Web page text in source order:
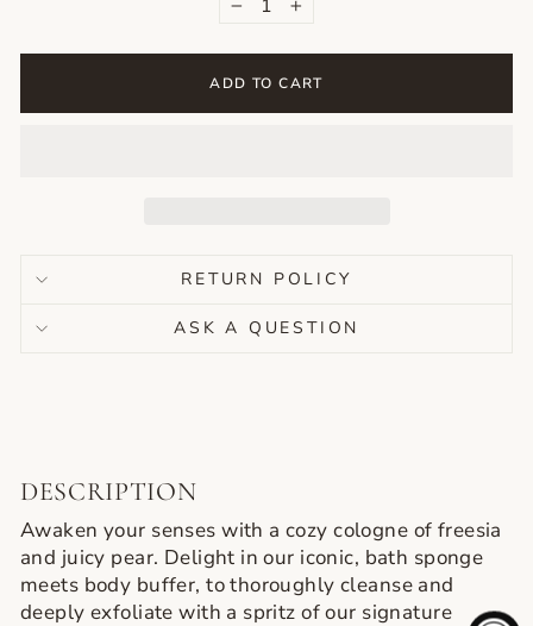
+
ADD TO CART
RETURN POLICY
ASK A QUESTION
DESCRIPTION
Awaken your senses with a cozy cologne of freesia
and juicy pear. Delight in our iconic, bath sponge
meets body buffer, to thoroughly cleanse and
deeply exfoliate with a spritz of our signature
Get $15 Off Orders of $60+
Sign up to receive $15 off your first online order of $60 or more and
exclusive access to our favorite products picked my Licensed Aestheticians!